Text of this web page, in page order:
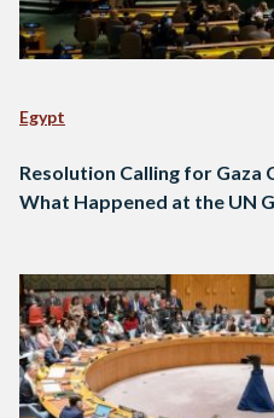
Egypt
Resolution Calling for Gaza
What Happened at the UN